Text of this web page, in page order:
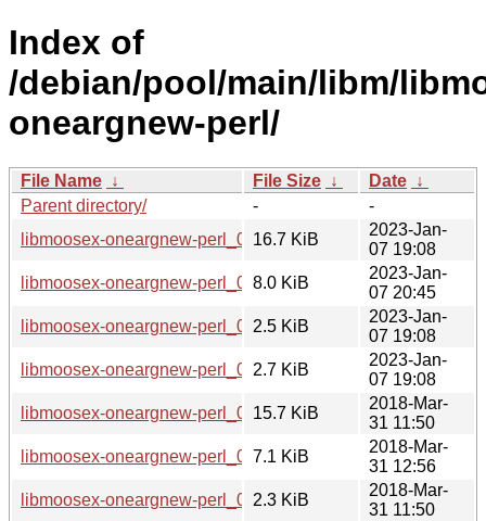
Index of
/debian/pool/main/libm/
oneargnew-perl/
File Name ↓ File Size ↓ Date ↓
Parent directory/
-
-
libmoosex-oneargnew-perl_0.007.orig.tar.gz
16.7 KiB
2023-Jan-
07 19:08
libmoosex-oneargnew-perl_0.007-1_all.deb
8.0 KiB
2023-Jan-
07 20:45
libmoosex-oneargnew-perl_0.007-1.dsc
2.5 KiB
2023-Jan-
07 19:08
libmoosex-oneargnew-perl_0.007-1.debian.tar.xz
2.7 KiB
2023-Jan-
07 19:08
libmoosex-oneargnew-perl_0.005.orig.tar.gz
15.7 KiB
2018-Mar-
31 11:50
libmoosex-oneargnew-perl_0.005-1_all.deb
7.1 KiB
2018-Mar-
31 12:56
libmoosex-oneargnew-perl_0.005-1.dsc
2.3 KiB
2018-Mar-
31 11:50